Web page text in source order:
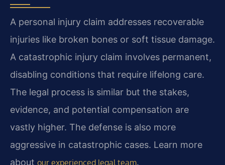
A personal injury claim addresses recoverable
injuries like broken bones or soft tissue damage.
A catastrophic injury claim involves permanent,
disabling conditions that require lifelong care.
The legal process is similar but the stakes,
evidence, and potential compensation are
vastly higher. The defense is also more
aggressive in catastrophic cases. Learn more
about our experienced legal team.